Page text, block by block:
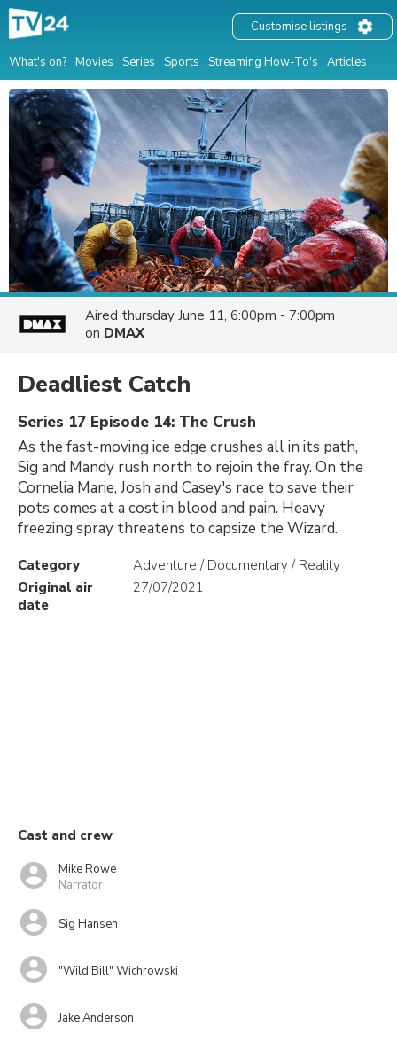
What's on? Movies Series Sports Streaming How-To's Articles
Customise listings
Aired thursday June 11, 6:00pm - 7:00pm
on DMAX
Deadliest Catch
Series 17 Episode 14: The Crush
As the fast-moving ice edge crushes all in its path,
Sig and Mandy rush north to rejoin the fray. On the
Cornelia Marie, Josh and Casey's race to save their
pots comes at a cost in blood and pain. Heavy
freezing spray threatens to capsize the Wizard.
Category
Adventure / Documentary / Reality
Original air
date
27/07/2021
Cast and crew
Mike Rowe
Narrator
Sig Hansen
"Wild Bill" Wichrowski
Jake Anderson